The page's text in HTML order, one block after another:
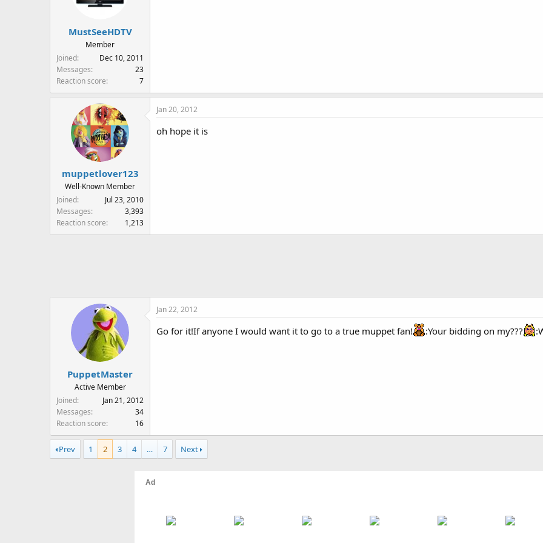
MustSeeHDTV
Member
Joined
Dec 10, 2011
Messages
23
Reaction score
7
muppetlover123
Well-Known Member
Joined
Jul 23, 2010
Messages
3,393
Reaction score
1,213
Jan 20, 2012
oh hope it is
PuppetMaster
Active Member
Joined
Jan 21, 2012
Messages
34
Reaction score
16
Jan 22, 2012
Go for it!If anyone I would want it to go to a true muppet fan! :Your bidding on my???
Prev 1 2 3 4 … 7 Next